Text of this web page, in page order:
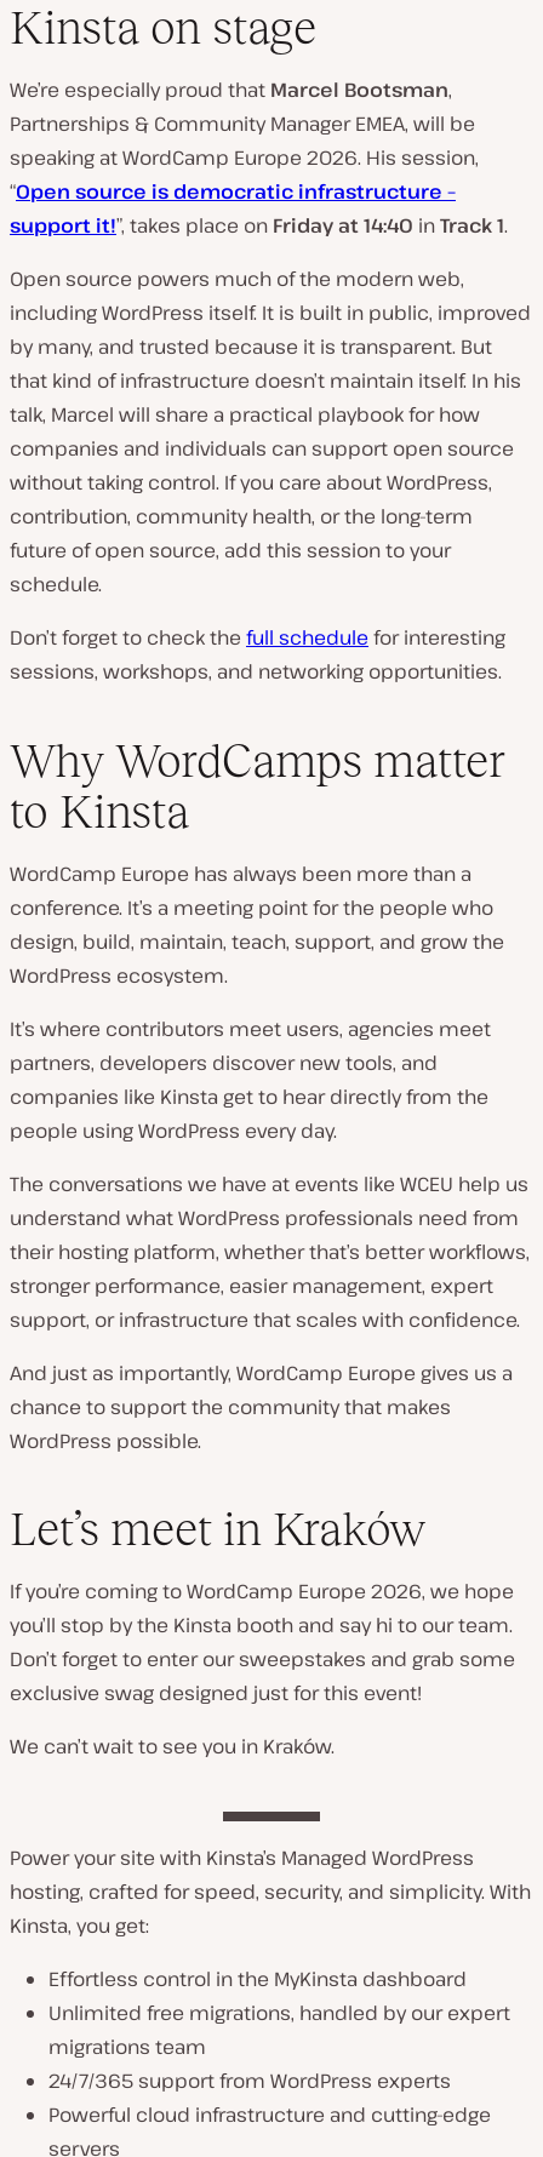
Kinsta on stage
We’re especially proud that Marcel Bootsman,
Partnerships & Community Manager EMEA, will be
speaking at WordCamp Europe 2026. His session,
“Open source is democratic infrastructure –
support it!”, takes place on Friday at 14:40 inTrack 1.
Open source powers much of the modern web,
including WordPress itself. It is built in public, improved
by many, and trusted because it is transparent. But
that kind of infrastructure doesn’t maintain itself. In his
talk, Marcel will share a practical playbook for how
companies and individuals can support open source
without taking control. If you care about WordPress,
contribution, community health, or the long-term
future of open source, add this session to your
schedule.
Don’t forget to check the full schedule for interesting
sessions, workshops, and networking opportunities.
Why WordCamps matter
to Kinsta
WordCamp Europe has always been more than a
conference. It’s a meeting point for the people who
design, build, maintain, teach, support, and grow the
WordPress ecosystem.
It’s where contributors meet users, agencies meet
partners, developers discover new tools, and
companies like Kinsta get to hear directly from the
people using WordPress every day.
The conversations we have at events like WCEU help us
understand what WordPress professionals need from
their hosting platform, whether that’s better workflows,
stronger performance, easier management, expert
support, or infrastructure that scales with confidence.
And just as importantly, WordCamp Europe gives us a
chance to support the community that makes
WordPress possible.
Let’s meet in Kraków
If you’re coming to WordCamp Europe 2026, we hope
you’ll stop by the Kinsta booth and say hi to our team.
Don’t forget to enter our sweepstakes and grab some
exclusive swag designed just for this event!
We can’t wait to see you in Kraków.
Power your site with Kinsta’s Managed WordPress
hosting, crafted for speed, security, and simplicity. With
Kinsta, you get:
Effortless control in the MyKinsta dashboard
Unlimited free migrations, handled by our expert
migrations team
24/7/365 support from WordPress experts
Powerful cloud infrastructure and cutting-edge
servers